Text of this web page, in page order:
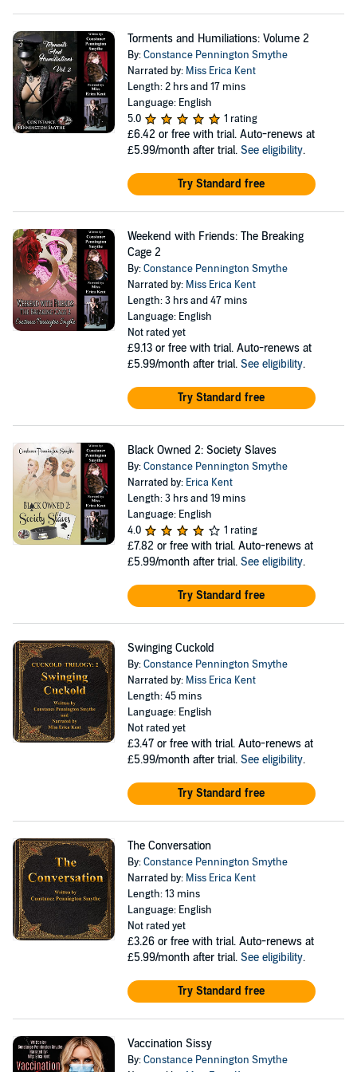
Torments and Humiliations: Volume 2
By:Constance Pennington Smythe
Narrated by: Miss Erica Kent
Length: 2 hrs and 17 mins
Language: English
5.0
1 rating
£6.42 or free with trial. Auto-renews at
£5.99/month after trial. See eligibility.
Try Standard free
Weekend with Friends: The Breaking
Cage 2
By:Constance Pennington Smythe
Narrated by: Miss Erica Kent
Length: 3 hrs and 47 mins
Language: English
Not rated yet
£9.13 or free with trial. Auto-renews at
£5.99/month after trial. See eligibility.
Try Standard free
Black Owned 2: Society Slaves
By:Constance Pennington Smythe
Narrated by: Erica Kent
Length: 3 hrs and 19 mins
Language: English
4.0
1 rating
£7.82 or free with trial. Auto-renews at
£5.99/month after trial. See eligibility.
Try Standard free
Swinging Cuckold
By:Constance Pennington Smythe
Narrated by: Miss Erica Kent
Length: 45 mins
Language: English
Not rated yet
£3.47 or free with trial. Auto-renews at
£5.99/month after trial. See eligibility.
Try Standard free
The Conversation
By:Constance Pennington Smythe
Narrated by: Miss Erica Kent
Length: 13 mins
Language: English
Not rated yet
£3.26 or free with trial. Auto-renews at
£5.99/month after trial. See eligibility.
Try Standard free
Vaccination Sissy
By:Constance Pennington Smythe